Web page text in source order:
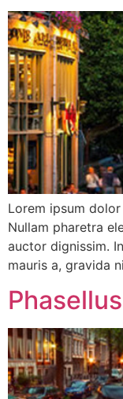
Lorem ipsum
Nullam pharetra
auctor dignissim.
mauris a, gravida